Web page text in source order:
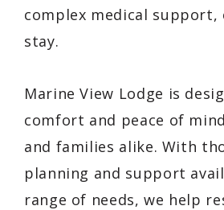
complex medical
stay.
Marine View Lodge is
comfort and peace of
and families alike. With
planning and support
range of needs, we help